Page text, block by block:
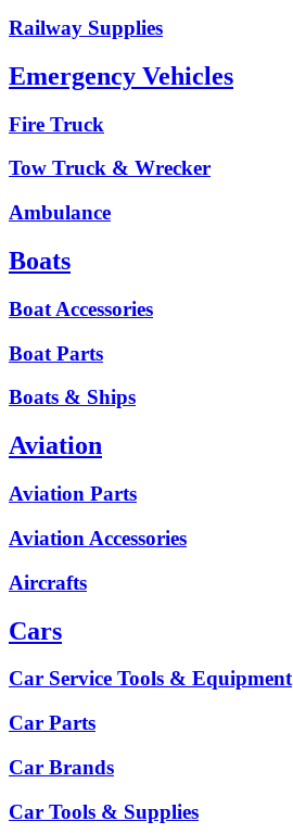
Railway Supplies
Emergency Vehicles
Fire Truck
Tow Truck & Wrecker
Ambulance
Boats
Boat Accessories
Boat Parts
Boats & Ships
Aviation
Aviation Parts
Aviation Accessories
Aircrafts
Cars
Car Service Tools & Equipment
Car Parts
Car Brands
Car Tools & Supplies